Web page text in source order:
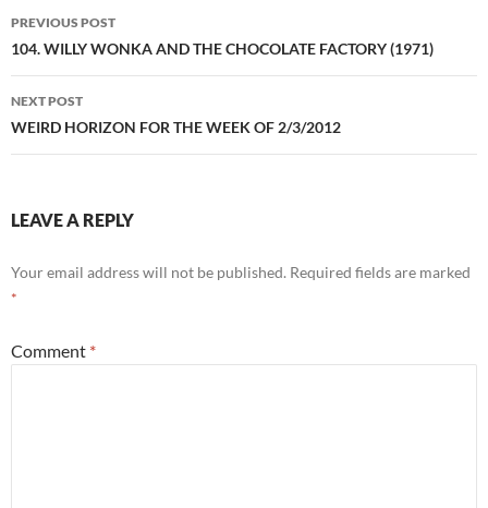
Post
navigation
PREVIOUS POST
104. WILLY WONKA AND THE CHOCOLATE FACTORY (1971)
NEXT POST
WEIRD HORIZON FOR THE WEEK OF 2/3/2012
LEAVE A REPLY
Your email address will not be published. Required fields are marked
*
Comment *